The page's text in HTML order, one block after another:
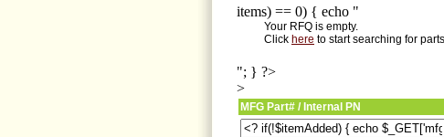
items) == 0) { echo "
Your RFQ is empty.
Click here to start searching for
"; } ?>
>
MFG Part# / Internal PN